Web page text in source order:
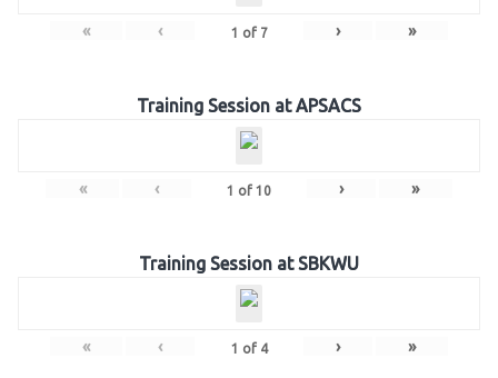
« ‹ 1 of 7 › »
Training Session at APSACS
« ‹ 1 of 10 › »
Training Session at SBKWU
« ‹ 1 of 4 › »